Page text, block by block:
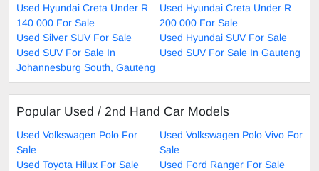
Used Hyundai Creta Under R
140 000 For Sale
Used Hyundai Creta Under R
200 000 For Sale
Used Silver SUV For Sale
Used Hyundai SUV For Sale
Used SUV For Sale In
Johannesburg South, Gauteng
Used SUV For Sale In Gauteng
Popular Used / 2nd Hand Car Models
Used Volkswagen Polo For
Sale
Used Volkswagen Polo Vivo For
Sale
Used Toyota Hilux For Sale
Used Ford Ranger For Sale